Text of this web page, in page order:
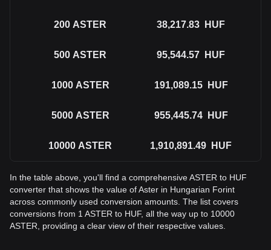
200 ASTER 38,217.83 HUF
500 ASTER 95,544.57 HUF
1000 ASTER 191,089.15 HUF
5000 ASTER 955,445.74 HUF
10000 ASTER 1,910,891.49 HUF
In the table above, you'll find a comprehensive ASTER to HUF
converter that shows the value of Aster in Hungarian Forint
across commonly used conversion amounts. The list covers
conversions from 1 ASTER to HUF, all the way up to 10000
ASTER, providing a clear view of their respective values.